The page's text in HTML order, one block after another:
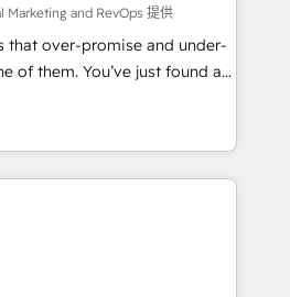
with a partner who
and technology
Marketing and RevOps 提供
that over-promise and under-
just found a
RevOps agency that delivers
real results—seriously.
brands like Yotpo,
Nuvei, and Fiverr
RevOps, build predictable
of their HubSpot data. As
we help with: - RevOps
– fixing messy lead